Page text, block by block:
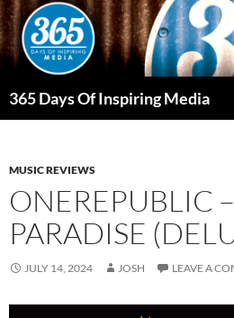
Skip
to
content
365 Days Of Inspiring Media
MUSIC REVIEWS
ONEREPUBLIC
PARADISE
JULY 14, 2024 JOSH LEAVE A